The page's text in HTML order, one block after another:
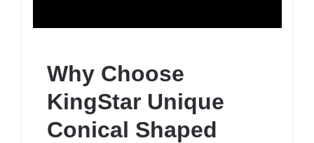
Why Choose
KingStar Unique
Conical Shaped